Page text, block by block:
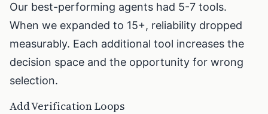
Our best-performing agents had 5-7 tools.
When we expanded to 15+, reliability dropped
measurably. Each additional tool increases the
decision space and the opportunity for wrong
selection.
Add Verification Loops